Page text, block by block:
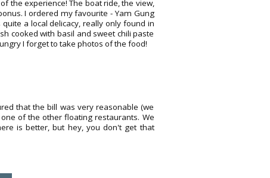
the experience! The boat ride, the view,
I ordered my favourite - Yam Gung
a local delicacy, really only found in
cooked with basil and sweet chili paste
I forget to take photos of the food!
that the bill was very reasonable (we
of the other floating restaurants. We
is better, but hey, you don't get that